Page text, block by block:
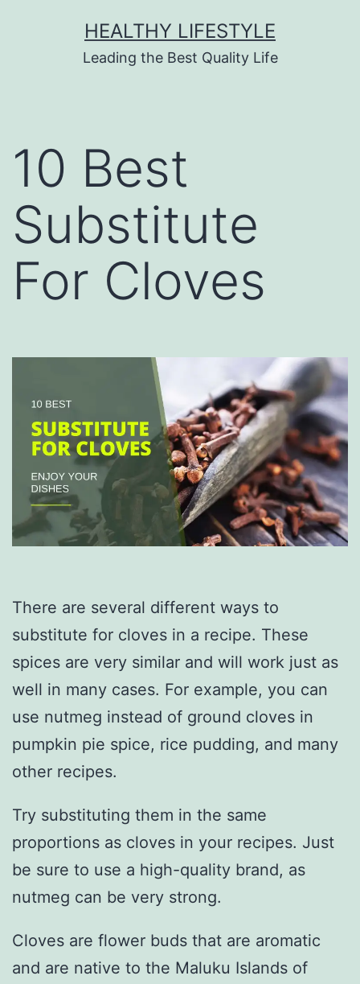
HEALTHY LIFESTYLE
Leading the Best Quality Life
10 Best
Substitute
For Cloves
There are several different ways to
substitute for cloves in a recipe. These
spices are very similar and will work just as
well in many cases. For example, you can
use nutmeg instead of ground cloves in
pumpkin pie spice, rice pudding, and many
other recipes.
Try substituting them in the same
proportions as cloves in your recipes. Just
be sure to use a high-quality brand, as
nutmeg can be very strong.
Cloves are flower buds that are aromatic
and are native to the Maluku Islands of